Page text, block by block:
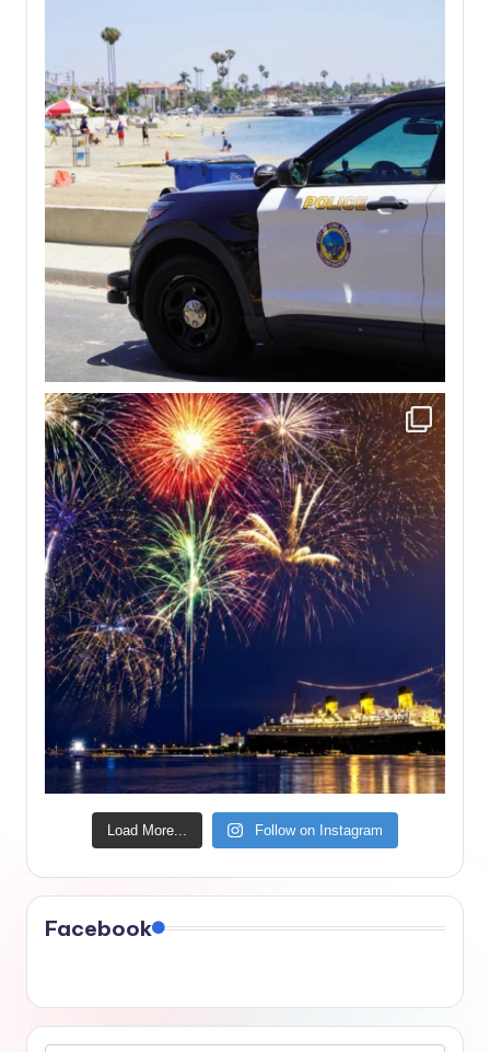
Load More... Follow on Instagram
Facebook